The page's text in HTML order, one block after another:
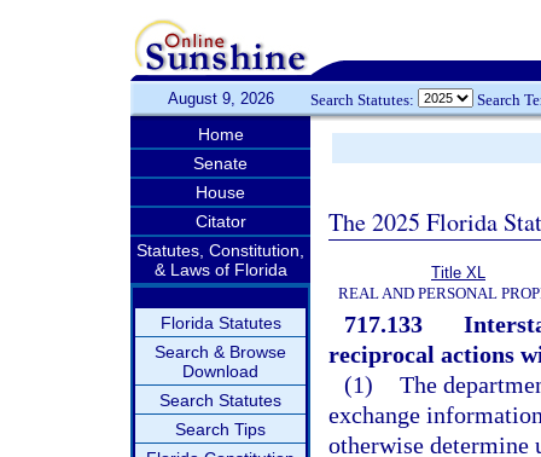
August 9, 2026 Search Statutes: Search
Home
Senate
House
Citator
Statutes, Constitution,
& Laws of Florida
Florida Statutes
Search & Browse
Download
Search Statutes
Search Tips
The 2025 Florida
Title XL
REAL AND PERSONAL
717.133
reciprocal actions
(1) The
exchange
otherwise determine